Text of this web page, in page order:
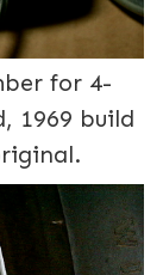
for 4-
1969 build